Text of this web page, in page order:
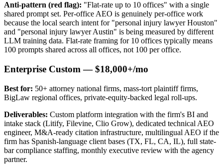
Anti-pattern (red flag): "Flat-rate up to 10 offices" with a single
shared prompt set. Per-office AEO is genuinely per-office work
because the local search intent for "personal injury lawyer Houston"
and "personal injury lawyer Austin" is being measured by different
LLM training data. Flat-rate framing for 10 offices typically means
100 prompts shared across all offices, not 100 per office.
Enterprise Custom — $18,000+/mo
Best for: 50+ attorney national firms, mass-tort plaintiff firms,
BigLaw regional offices, private-equity-backed legal roll-ups.
Deliverables: Custom platform integration with the firm's BI and
intake stack (Litify, Filevine, Clio Grow), dedicated technical AEO
engineer, M&A-ready citation infrastructure, multilingual AEO if the
firm has Spanish-language client bases (TX, FL, CA, IL), full state-
bar compliance staffing, monthly executive review with the agency
partner.